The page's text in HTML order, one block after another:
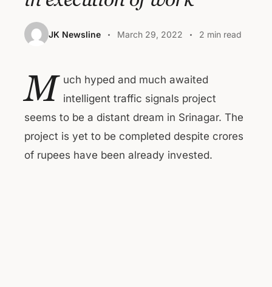
JK Newsline March 29, 2022 2 min read
M uch hyped and much awaited
intelligent traffic signals project
seems to be a distant dream in Srinagar. The
project is yet to be completed despite crores
of rupees have been already invested.